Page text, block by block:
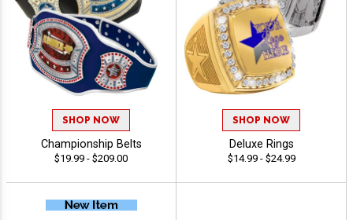
SHOP NOW
Championship Belts
$19.99 - $209.00
SHOP NOW
Deluxe Rings
$14.99 - $24.99